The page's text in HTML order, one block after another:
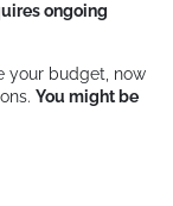
ongoing
your budget, now
You might be